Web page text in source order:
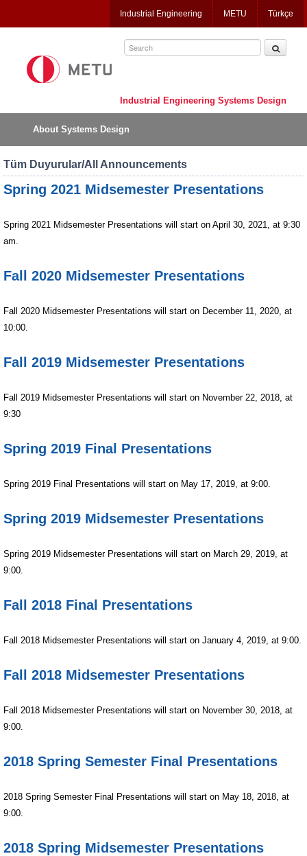
to
Industrial Engineering METU Türkçe
Industrial Engineering Systems Design
About Systems Design
Tüm Duyurular/All Announcements
Spring 2021 Midsemester Presentations
Spring 2021 Midsemester Presentations will start on April 30, 2021, at 9:30
am.
Fall 2020 Midsemester Presentations
Fall 2020 Midsemester Presentations will start on December 11, 2020, at
10:00.
Fall 2019 Midsemester Presentations
Fall 2019 Midsemester Presentations will start on November 22, 2018, at
9:30
Spring 2019 Final Presentations
Spring 2019 Final Presentations will start on May 17, 2019, at 9:00.
Spring 2019 Midsemester Presentations
Spring 2019 Midsemester Presentations will start on March 29, 2019, at
9:00.
Fall 2018 Final Presentations
Fall 2018 Midsemester Presentations will start on January 4, 2019, at 9:00.
Fall 2018 Midsemester Presentations
Fall 2018 Midsemester Presentations will start on November 30, 2018, at
9:00.
2018 Spring Semester Final Presentations
2018 Spring Semester Final Presentations will start on May 18, 2018, at
9:00.
2018 Spring Midsemester Presentations